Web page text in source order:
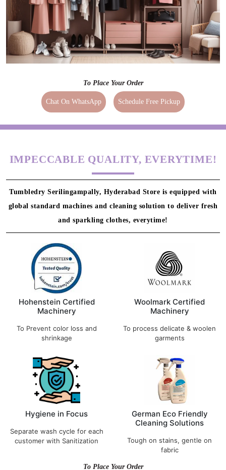
To Place Your Order
Chat On WhatsApp Schedule Free Pickup
Hohenstein Certified
Machinery
To Prevent color loss and
shrinkage
Woolmark Certified
Machinery
To process delicate & woolen
garments
Hygiene in Focus
Separate wash cycle for each
customer with Sanitization
German Eco Friendly
Cleaning Solutions
Tough on stains, gentle on
fabric
IMPECCABLE QUALITY, EVERYTIME!
Tumbledry Serilingampally, Hyderabad Store is equipped with
global standard machines and cleaning solution to deliver fresh
and sparkling clothes, everytime!
To Place Your Order